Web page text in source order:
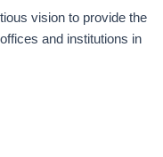
vision to provide the
and institutions in